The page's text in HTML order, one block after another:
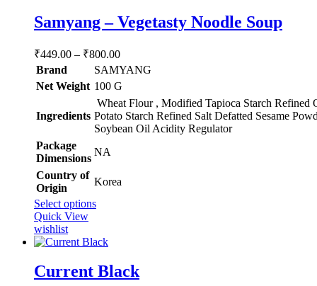
Samyang – Vegetasty Noodle Soup
₹449.00 – ₹800.00Price
range:
through
₹800.00
Brand
SAMYANG
Net Weight ‎100 G
Ingredients
Wheat Flour , Modified Tapioca Starch Refined
Potato Starch Refined Salt Defatted Sesame
Soybean Oil Acidity Regulator
Package
Dimensions
‎NA
Country of
Origin
‎Korea
Select optionsThis
multiple
The
options
Quick View
wishlist
Current Black